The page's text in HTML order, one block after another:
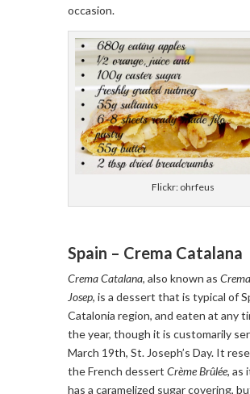
occasion.
Flickr: ohrfeus
Spain – Crema Catalana
Crema Catalana, also known as
Josep, is a dessert that is typical of
Catalonia region, and eaten at any
the year, though it is customarily
March 19th, St. Joseph’s Day. It
the French dessert Crème Brûlée, as
has a caramelized sugar covering,